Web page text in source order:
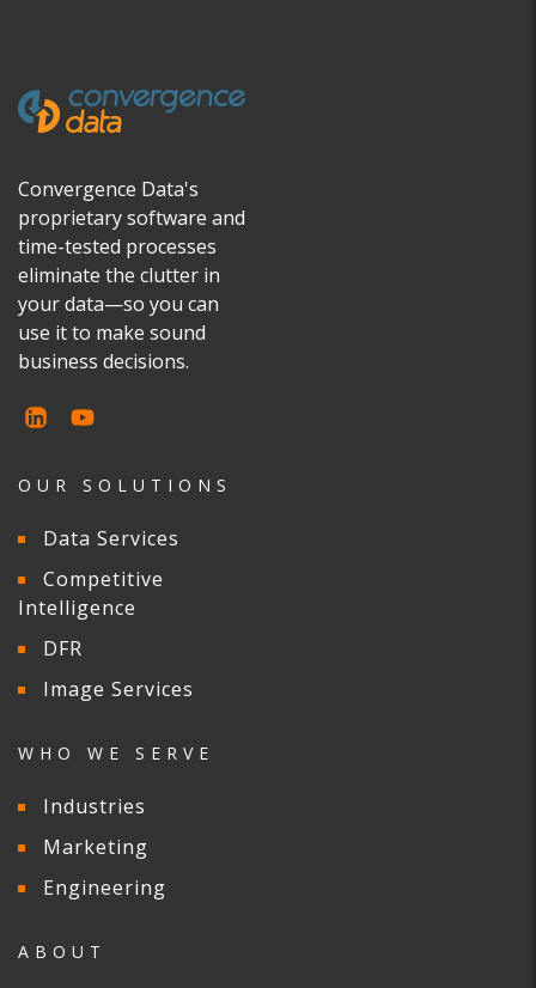
Convergence Data's
proprietary software and
time-tested processes
eliminate the clutter in
your data—so you can
use it to make sound
business decisions.
OUR SOLUTIONS
Data Services
Competitive
Intelligence
DFR
Image Services
WHO WE SERVE
Industries
Marketing
Engineering
ABOUT